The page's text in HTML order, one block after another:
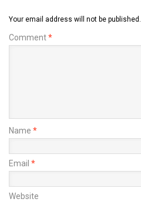
Your email address will not be published.
Comment*
Name *
Email *
Website